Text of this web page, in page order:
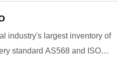
industry's largest inventory of
standard AS568 and ISO